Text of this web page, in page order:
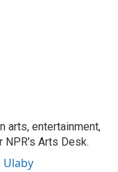
arts, entertainment,
NPR's Arts Desk.
Ulaby